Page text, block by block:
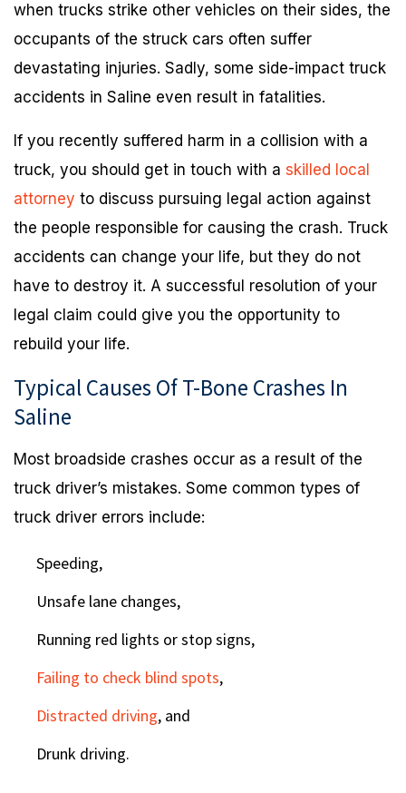
when trucks strike other vehicles on their sides, the
occupants of the struck cars often suffer
devastating injuries. Sadly, some side-impact truck
accidents in Saline even result in fatalities.
If you recently suffered harm in a collision with a
truck, you should get in touch with a skilled local
attorney to discuss pursuing legal action against
the people responsible for causing the crash. Truck
accidents can change your life, but they do not
have to destroy it. A successful resolution of your
legal claim could give you the opportunity to
rebuild your life.
Typical Causes Of T-Bone Crashes In
Saline
Most broadside crashes occur as a result of the
truck driver’s mistakes. Some common types of
truck driver errors include:
Speeding,
Unsafe lane changes,
Running red lights or stop signs,
Failing to check blind spots,
Distracted driving, and
Drunk driving.